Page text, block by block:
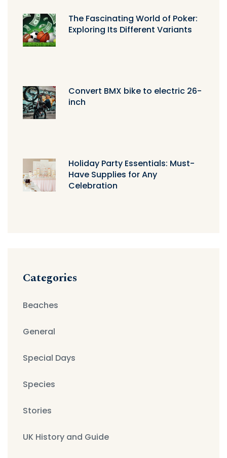
The Fascinating World of Poker:
Exploring Its Different Variants
Convert BMX bike to electric 26-
inch
Holiday Party Essentials: Must-
Have Supplies for Any
Celebration
Categories
Beaches
General
Special Days
Species
Stories
UK History and Guide